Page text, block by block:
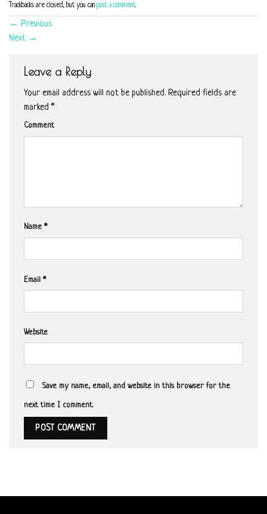
Trackbacks are closed, but you can post a comment.
← Previous
Next →
Leave a Reply
Your email address will not be published. Required fields are
marked *
Comment
Name *
Email *
Website
Save my name, email, and website in this browser for the
next time I comment.